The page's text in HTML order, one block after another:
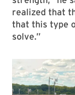
realized that
that this type
solve.”